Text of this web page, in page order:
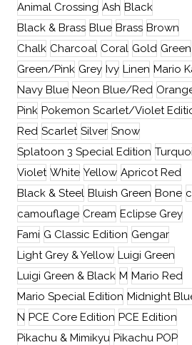
Animal Crossing Ash Black
Black & Brass Blue Brass Brown
Chalk Charcoal Coral Gold Green
Green/Pink Grey Ivy Linen Mario
Navy Blue Neon Blue/Red
Pink Pokemon Scarlet/Violet
Red Scarlet Silver Snow
Splatoon 3 Special Edition
Violet White Yellow Apricot Red
Black & Steel Bluish Green Bone
camouflage Cream Eclipse Grey
Fami G Classic Edition Gengar
Light Grey & Yellow Luigi Green
Luigi Green & Black M Mario Red
Mario Special Edition Midnight
N PCE Core Edition PCE Edition
Pikachu & Mimikyu Pikachu POP